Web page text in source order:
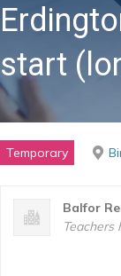
start
Temporary
Balfor
Teachers